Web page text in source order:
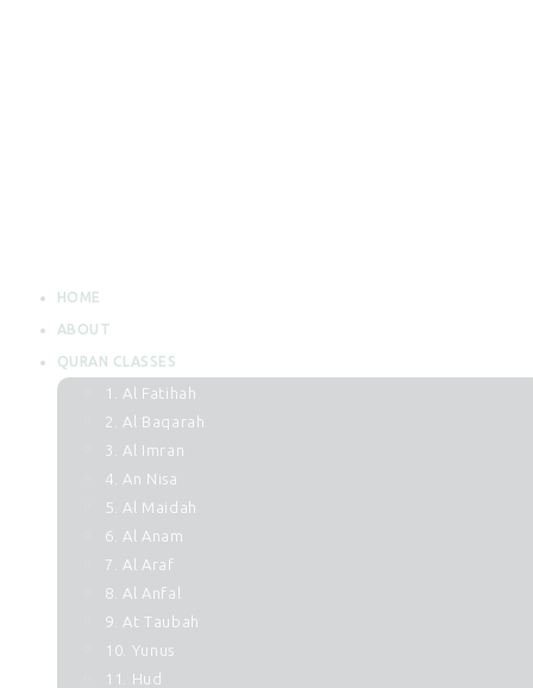
HOME
ABOUT
QURAN CLASSES
1. Al Fatihah
2. Al Baqarah
3. Al Imran
4. An Nisa
5. Al Maidah
6. Al Anam
7. Al Araf
8. Al Anfal
9. At Taubah
10. Yunus
11. Hud